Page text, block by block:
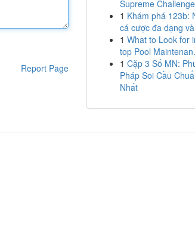
Report Page
Supreme Challenge
1 Khám phá 123b:
cá cược đa dạng
1 What to Look for
top Pool
1 Cặp 3 Số MN:
Pháp Soi Cầu
Nhất